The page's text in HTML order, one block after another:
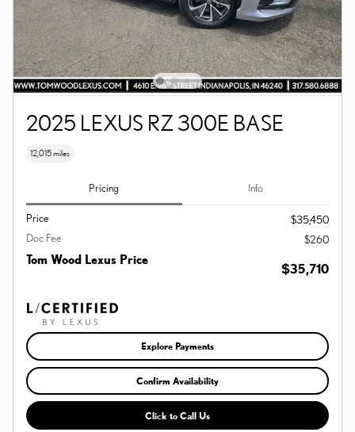
2025 LEXUS RZ 300E BASE
12,015 miles
Pricing Info
Price
$35,450
Doc Fee
$260
Tom Wood Lexus Price
$35,710
Explore Payments
Confirm Availability
Click to Call Us